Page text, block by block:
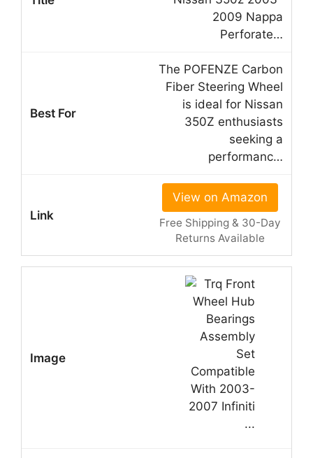
2009 Nappa
Perforate…
The POFENZE Carbon
Fiber Steering Wheel
is ideal for Nissan
350Z enthusiasts
seeking a
performanc…
View on Amazon
Free Shipping & 30-Day
Returns Available